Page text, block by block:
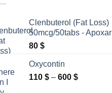
Clenbuterol (Fat Loss)
50mcg/50tabs - Apoxar
80 $
Oxycontin
110 $ – 600 $Price